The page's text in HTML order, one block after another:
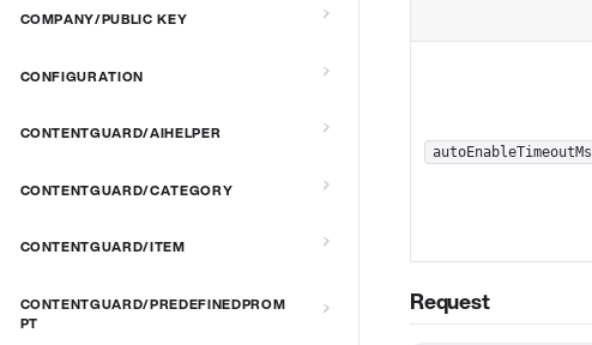
COMPANY/PUBLIC KEY
CONFIGURATION
CONTENTGUARD/AIHELPER
CONTENTGUARD/CATEGORY
CONTENTGUARD/ITEM
CONTENTGUARD/PREDEFINEDPROM
PT
autoEnableTimeoutMs
Request